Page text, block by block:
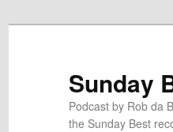
Sunday
Podcast by Rob da
the Sunday Best